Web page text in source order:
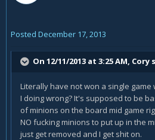
Posted December 17, 2013
On 12/11/2013 at 3:25 AM, Cory
Literally have not won a single game
I doing wrong? It's supposed to be
of minions on the board mid game
NO fucking minions to put up in the
just get removed and I get shit on.